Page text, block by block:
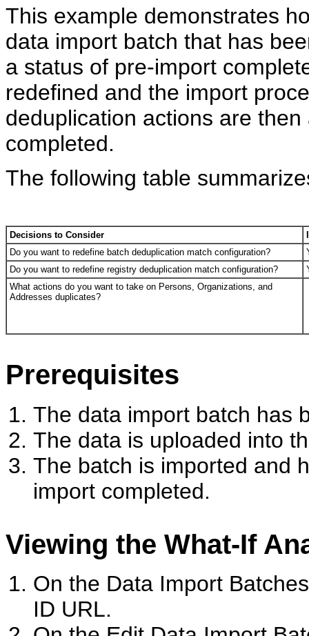
This example demonstrates
data import batch that has
a status of pre-import
redefined and the import
deduplication actions are
completed.
The following table
Decisions to Consider
Do you want to redefine batch deduplication match configuration?
Do you want to redefine registry deduplication match configuration?
What actions do you want to take on Persons, Organizations, and
Addresses duplicates?
Prerequisites
The data import batch has
The data is uploaded into
The batch is imported and
import completed.
Viewing the What-If
On the Data Import
ID URL.